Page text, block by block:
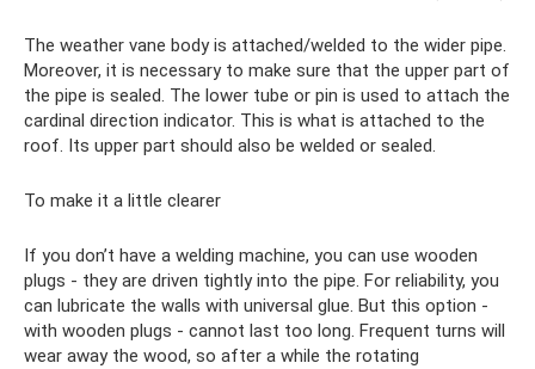
The weather vane body is attached/welded to the wider pipe.
Moreover, it is necessary to make sure that the upper part of
the pipe is sealed. The lower tube or pin is used to attach the
cardinal direction indicator. This is what is attached to the
roof. Its upper part should also be welded or sealed.
To make it a little clearer
If you don’t have a welding machine, you can use wooden
plugs - they are driven tightly into the pipe. For reliability, you
can lubricate the walls with universal glue. But this option -
with wooden plugs - cannot last too long. Frequent turns will
wear away the wood, so after a while the rotating